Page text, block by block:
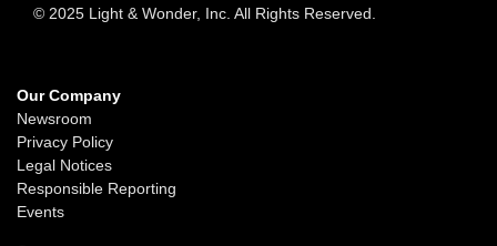
© 2025 Light & Wonder, Inc. All Rights Reserved.
Our Company
Newsroom
Privacy Policy
Legal Notices
Responsible Reporting
Events